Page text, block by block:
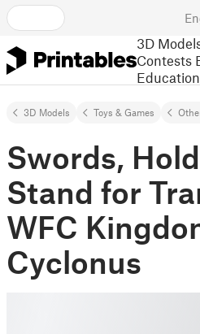
3D
Contests
Education
3D Models Toys & Games
Swords,
Stand for
WFC
Cyclonus